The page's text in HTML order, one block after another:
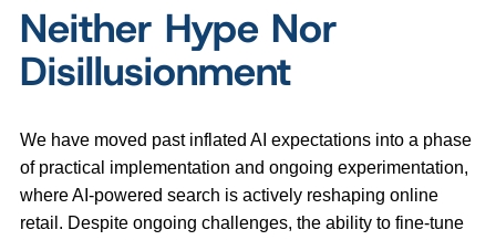
Neither Hype Nor
Disillusionment
We have moved past inflated AI expectations into a phase
of practical implementation and ongoing experimentation,
where AI-powered search is actively reshaping online
retail. Despite ongoing challenges, the ability to fine-tune